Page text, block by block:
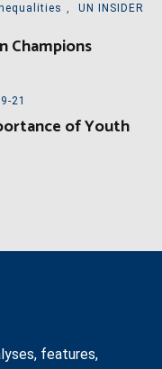
,
UN INSIDER
Champions
21
of Youth
features,